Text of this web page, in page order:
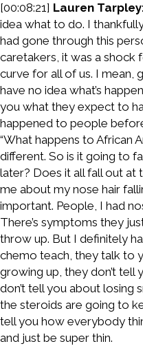
[00:08:21] Lauren
idea what to do. I
had gone through this
caretakers, it was a shock
curve for all of us. I mean,
have no idea what’s
you what they expect to
happened to people
“What happens to African
different. So is it going to
later? Does it all fall out at
me about my nose hair
important. People, I had
There’s symptoms they
throw up. But I definitely
chemo teach, they talk to
growing up, they don’t tell
don’t tell you about losing
the steroids are going to
tell you how everybody
and just be super thin.